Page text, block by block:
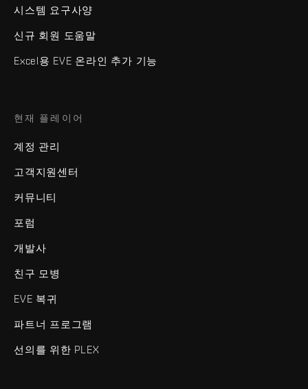
시스템 요구사양
신규 회원 도움말
Excel용 EVE 온라인 추가 기능
현재 플레이어
계정 관리
고객지원센터
커뮤니티
포럼
개발사
친구 모병
EVE 복귀
파트너 프로그램
선의를 위한 PLEX